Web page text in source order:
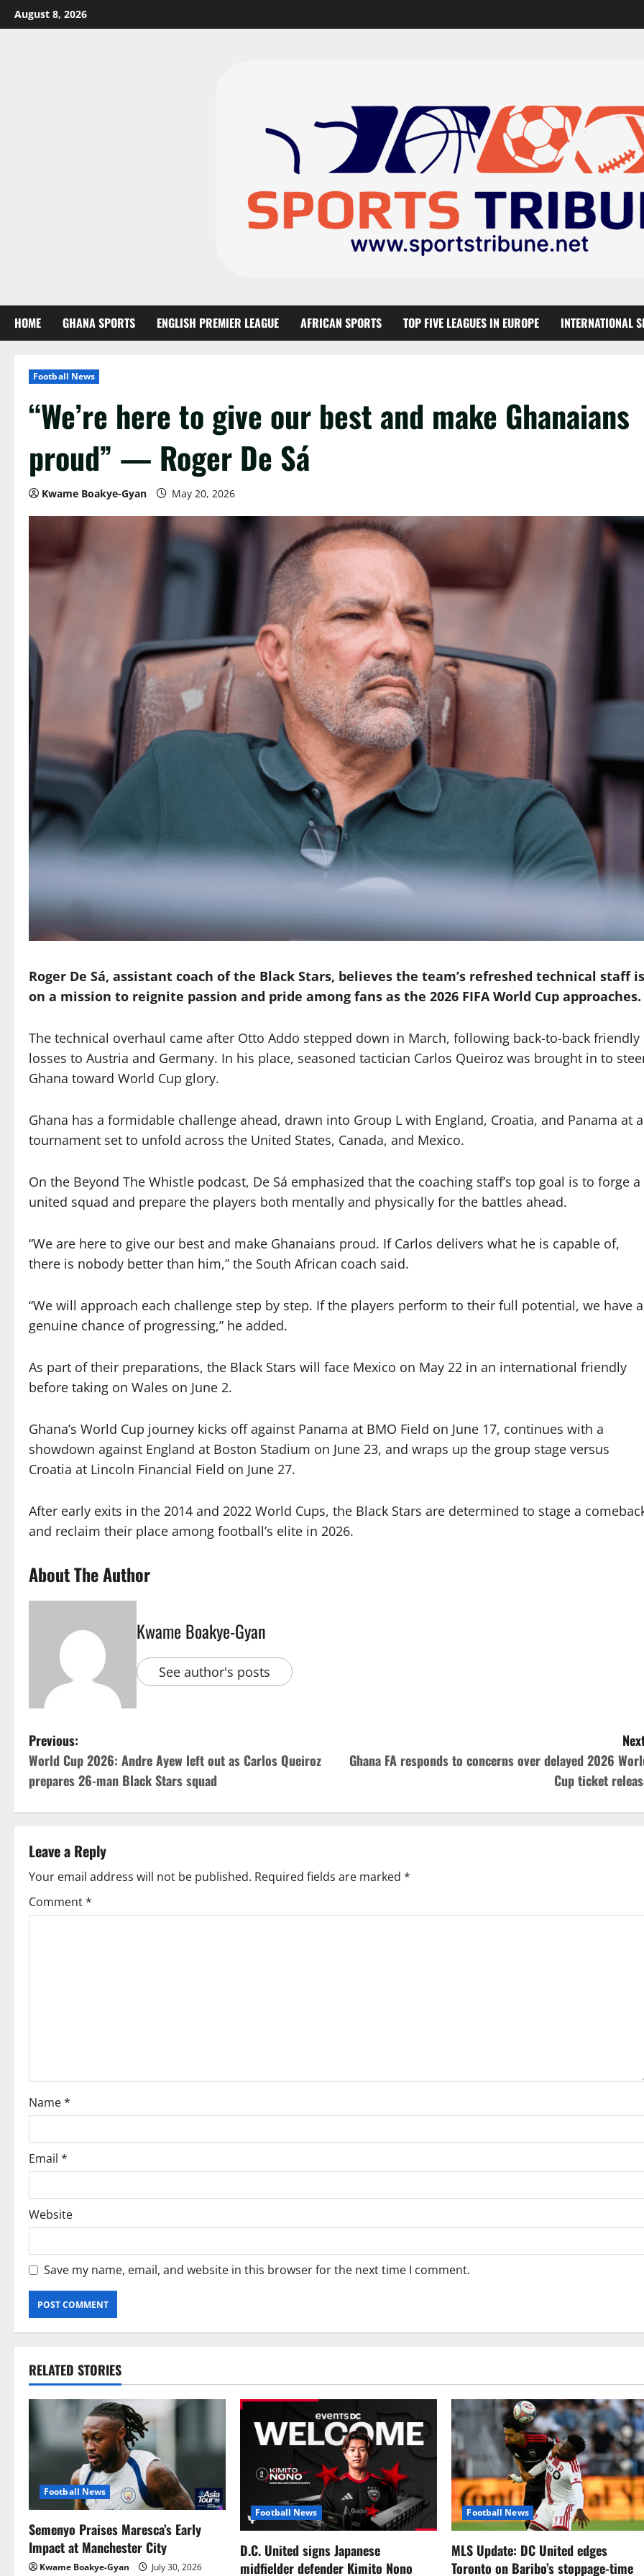
August 8, 2026
HOME GHANA SPORTS ENGLISH PREMIER LEAGUE AFRICAN SPORTS TOP FIVE LEAGUES IN EUROPE INTERNATIONAL
Football News
“We’re here to give our best and make Ghanaians
proud” — Roger De Sá
Kwame Boakye-Gyan May 20, 2026
Roger De Sá, assistant coach of the Black Stars, believes the team’s refreshed technical staff is
on a mission to reignite passion and pride among fans as the 2026 FIFA World Cup approaches.
The technical overhaul came after Otto Addo stepped down in March, following back-to-back friendly
losses to Austria and Germany. In his place, seasoned tactician Carlos Queiroz was brought in to
Ghana toward World Cup glory.
Ghana has a formidable challenge ahead, drawn into Group L with England, Croatia, and Panama at a
tournament set to unfold across the United States, Canada, and Mexico.
On the Beyond The Whistle podcast, De Sá emphasized that the coaching staff’s top goal is to forge a
united squad and prepare the players both mentally and physically for the battles ahead.
“We are here to give our best and make Ghanaians proud. If Carlos delivers what he is capable of,
there is nobody better than him,” the South African coach said.
“We will approach each challenge step by step. If the players perform to their full potential, we have a
genuine chance of progressing,” he added.
As part of their preparations, the Black Stars will face Mexico on May 22 in an international friendly
before taking on Wales on June 2.
Ghana’s World Cup journey kicks off against Panama at BMO Field on June 17, continues with a
showdown against England at Boston Stadium on June 23, and wraps up the group stage versus
Croatia at Lincoln Financial Field on June 27.
After early exits in the 2014 and 2022 World Cups, the Black Stars are determined to stage a
and reclaim their place among football’s elite in 2026.
About The Author
Kwame Boakye-Gyan
See author's posts
Previous:
World Cup 2026: Andre Ayew left out as Carlos Queiroz
prepares 26-man Black Stars squad
Ghana FA responds to concerns over delayed 2026
Cup ticket
Leave a Reply
Your email address will not be published. Required fields are marked *
Comment*
Name*
Email *
Website
Save my name, email, and website in this browser for the next time I comment.
RELATED STORIES
Football News
Semenyo Praises Maresca’s Early
Impact at Manchester City
Kwame Boakye-Gyan
July 30, 2026
Football News
D.C. United signs Japanese
midfielder defender Kimito Nono
Football News
MLS Update: DC United edges
Toronto on Baribo’s stoppage-time